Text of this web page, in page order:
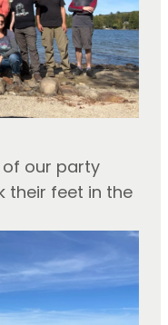
our party
their feet in the